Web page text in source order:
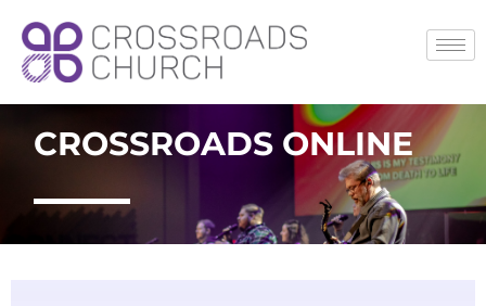
CROSSROADS ONLINE